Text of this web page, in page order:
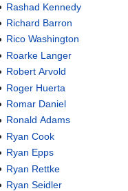
Rashad Kennedy
Richard Barron
Rico Washington
Roarke Langer
Robert Arvold
Roger Huerta
Romar Daniel
Ronald Adams
Ryan Cook
Ryan Epps
Ryan Rettke
Ryan Seidler